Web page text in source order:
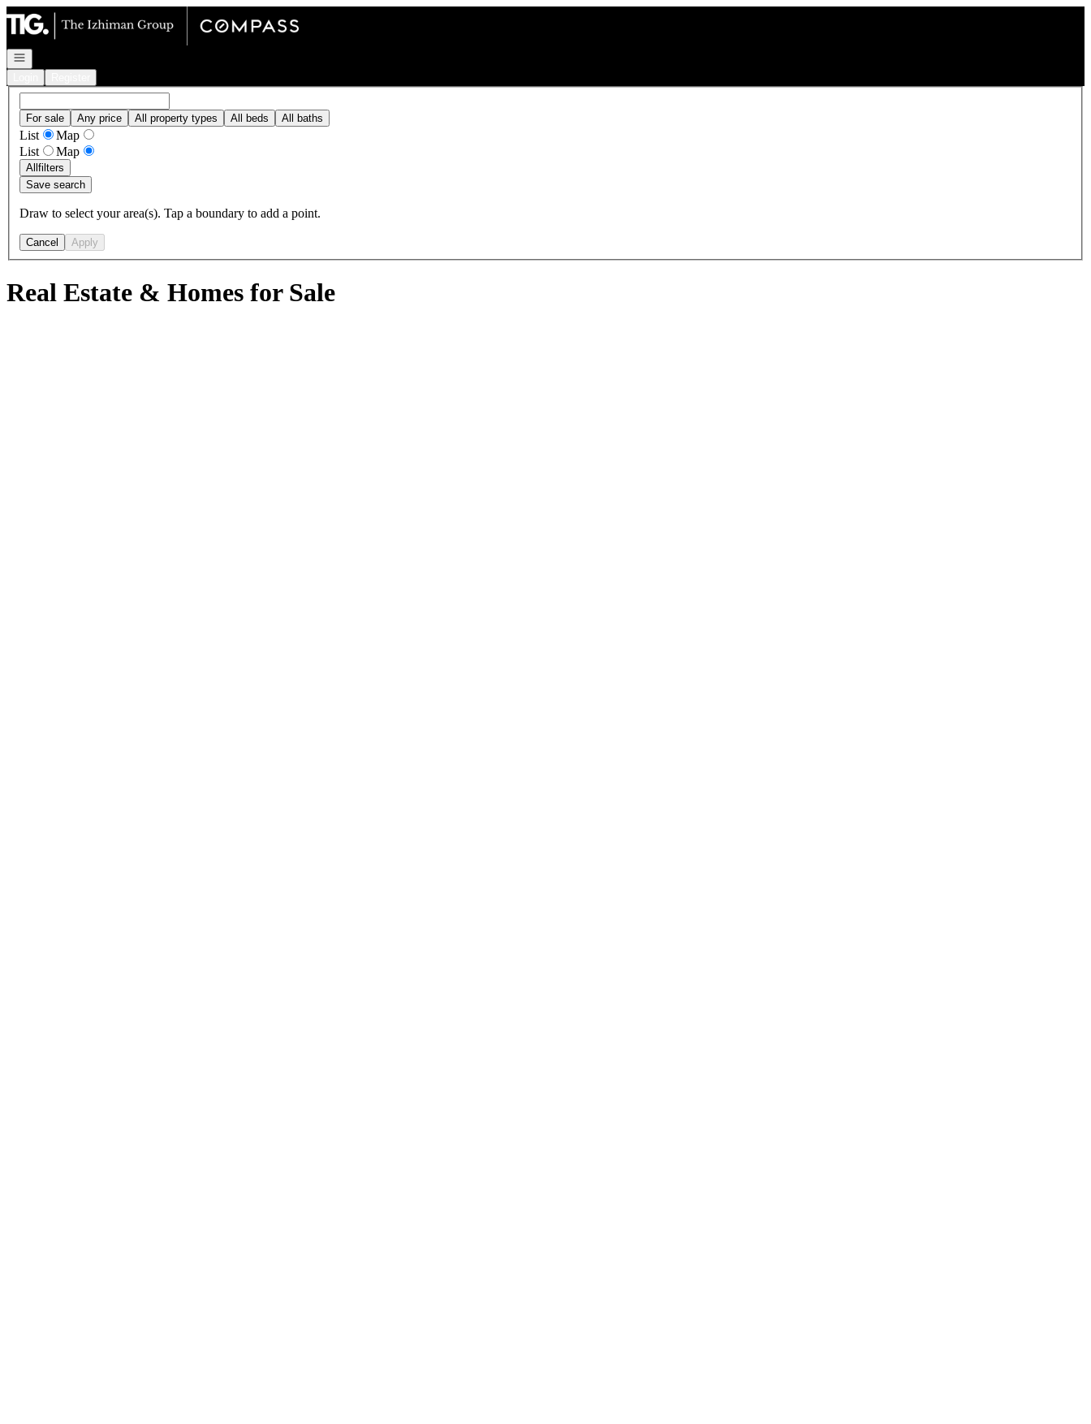
Go to: Homepage
Open navigation
For sale Any price All property types All beds All baths
List
Map
List
Map
Allfilters
Save search
Draw to select your area(s). Tap a boundary to add a point.
Cancel Apply
Real Estate & Homes for Sale